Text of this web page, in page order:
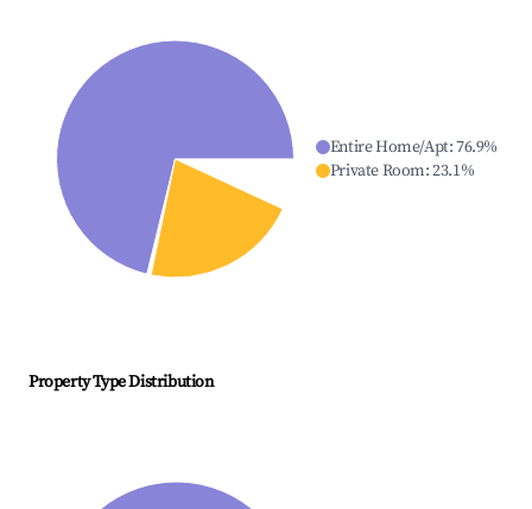
Entire Home/Apt:76.9%
Private Room:23.1%
Property Type Distribution